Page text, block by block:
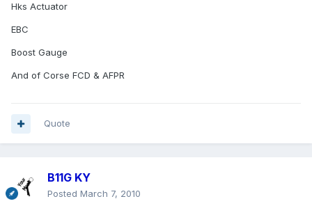
Hks Actuator
EBC
Boost Gauge
And of Corse FCD & AFPR
Quote
B11G KY
Posted March 7, 2010